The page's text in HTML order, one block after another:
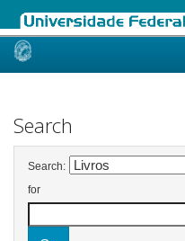
Skip
Search
Search:
for